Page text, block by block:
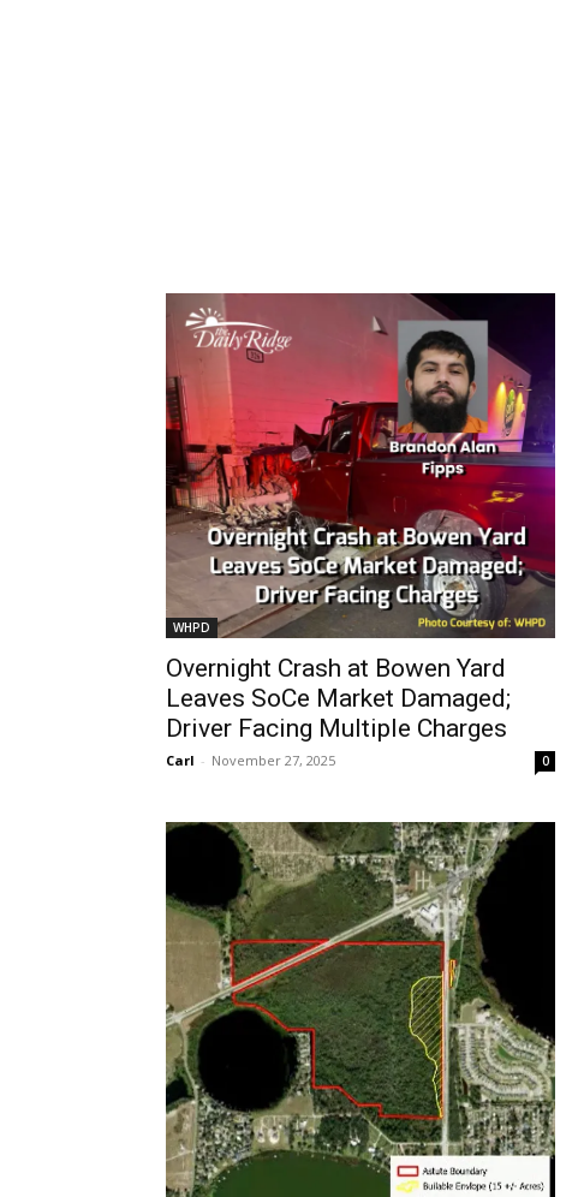
WHPD
Overnight Crash at Bowen Yard
Leaves SoCe Market Damaged;
Driver Facing Multiple Charges
Carl - November 27, 2025 0